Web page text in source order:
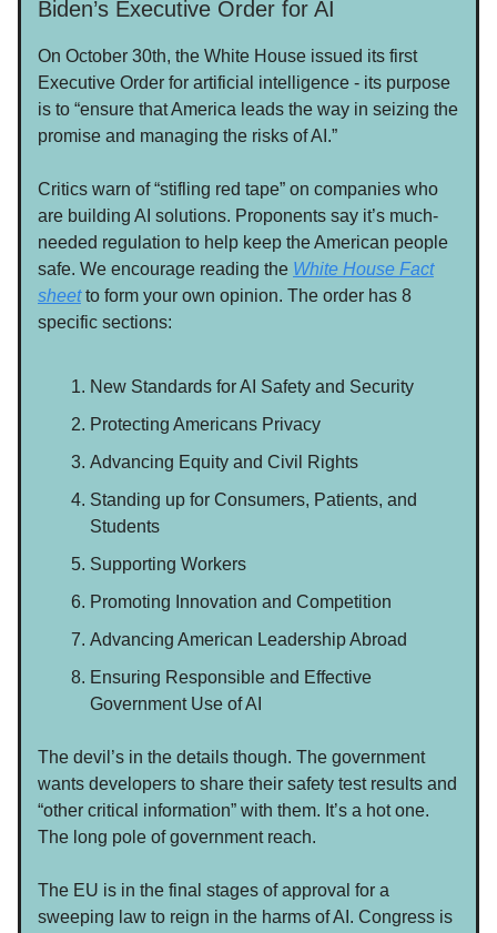
Biden’s Executive Order for AI
On October 30th, the White House issued its first
Executive Order for artificial intelligence - its purpose
is to “ensure that America leads the way in seizing the
promise and managing the risks of AI.”
Critics warn of “stifling red tape” on companies who
are building AI solutions. Proponents say it’s much-
needed regulation to help keep the American people
safe. We encourage reading the White House Fact
sheetto form your own opinion. The order has 8
specific sections:
New Standards for AI Safety and Security
Protecting Americans Privacy
Advancing Equity and Civil Rights
Standing up for Consumers, Patients, and
Students
Supporting Workers
Promoting Innovation and Competition
Advancing American Leadership Abroad
Ensuring Responsible and Effective
Government Use of AI
The devil’s in the details though. The government
wants developers to share their safety test results and
“other critical information” with them. It’s a hot one.
The long pole of government reach.
The EU is in the final stages of approval for a
sweeping law to reign in the harms of AI. Congress is